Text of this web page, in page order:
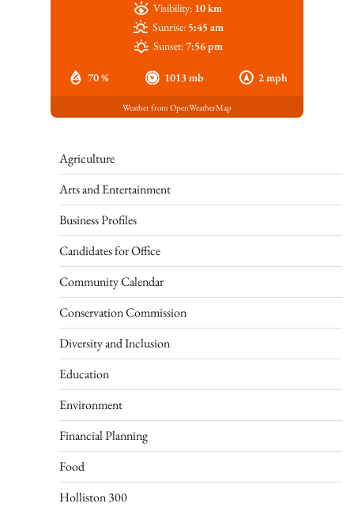
70 % 1013 mb 2 mph
Visibility: 10 km
Sunrise: 5:45 am
Sunset:7:56 pm
Weather from OpenWeatherMap
Agriculture
Arts and Entertainment
Business Profiles
Candidates for Office
Community Calendar
Conservation Commission
Diversity and Inclusion
Education
Environment
Financial Planning
Food
Holliston 300